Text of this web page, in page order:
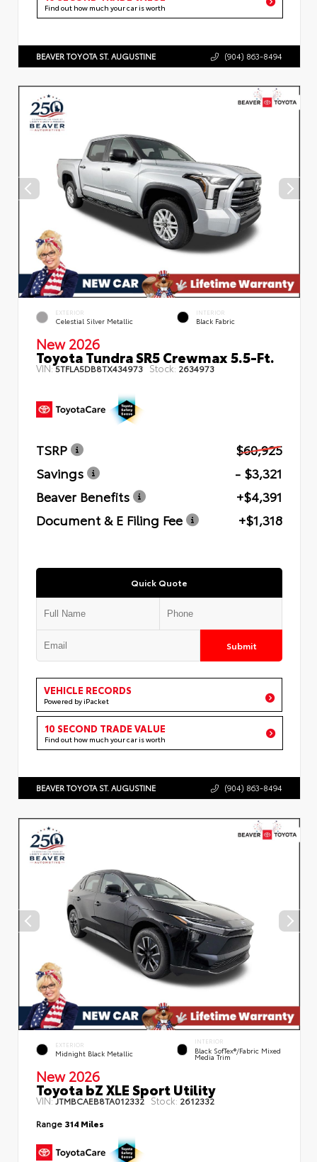
Find out how much your car is worth
BEAVER TOYOTA ST. AUGUSTINE (904) 863-8494
EXTERIOR
Celestial Silver Metallic
INTERIOR
Black Fabric
New 2026
Toyota Tundra SR5 Crewmax 5.5-Ft.
VIN:5TFLA5DB8TX434973 Stock: 2634973
TSRP
$60,925
Savings
- $3,321
Beaver Benefits
+$4,391
Document & E Filing Fee
+$1,318
Quick Quote
Submit
VEHICLE RECORDS
Powered by iPacket
10 SECOND TRADE VALUE
Find out how much your car is worth
BEAVER TOYOTA ST. AUGUSTINE (904) 863-8494
EXTERIOR
Midnight Black Metallic
INTERIOR
Black SofTex®/fabric Mixed
Media Trim
New 2026
Toyota bZ XLE Sport Utility
VIN:JTMBCAEB8TA012332 Stock: 2612332
Range 314 Miles